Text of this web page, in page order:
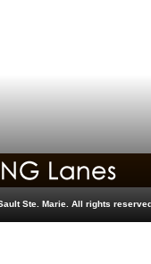
Ste. Marie. All rights